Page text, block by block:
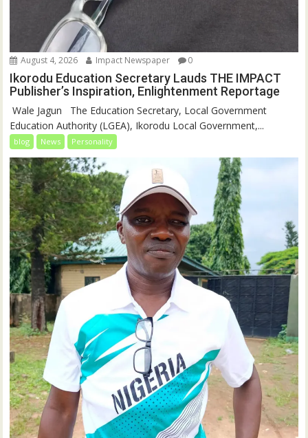
August 4, 2026 Impact Newspaper 0
Ikorodu Education Secretary Lauds THE IMPACT
Publisher’s Inspiration, Enlightenment Reportage
‎‎ Wale Jagun ‎ ‎ ‎The Education Secretary, Local Government
Education Authority (LGEA), Ikorodu Local Government,...
blog News Personality